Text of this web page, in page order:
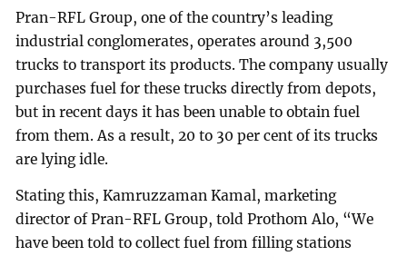
Pran-RFL Group, one of the country’s leading
industrial conglomerates, operates around 3,500
trucks to transport its products. The company usually
purchases fuel for these trucks directly from depots,
but in recent days it has been unable to obtain fuel
from them. As a result, 20 to 30 per cent of its trucks
are lying idle.
Stating this, Kamruzzaman Kamal, marketing
director of Pran-RFL Group, told Prothom Alo, “We
have been told to collect fuel from filling stations